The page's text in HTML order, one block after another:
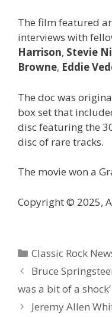
The film featured
interviews with
Harrison, Stevie
Browne, Eddie
The doc was
box set that
disc featuring the
disc of rare tracks.
The movie won a
Copyright © 2025,
Categories
Classic Rock
Bruce
was a bit of a shock’
Jeremy Allen